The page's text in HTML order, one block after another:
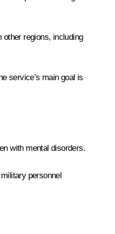
other regions, including
service’s main goal is
with mental disorders.
personnel